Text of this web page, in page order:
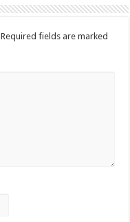
Required fields are marked